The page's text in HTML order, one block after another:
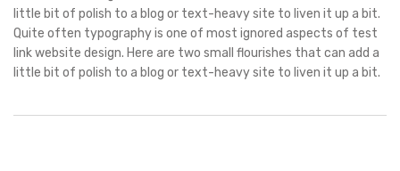
little bit of polish to a blog or text-heavy site to liven it up a bit.
Quite often typography is one of most ignored aspects of test
link website design. Here are two small flourishes that can add a
little bit of polish to a blog or text-heavy site to liven it up a bit.